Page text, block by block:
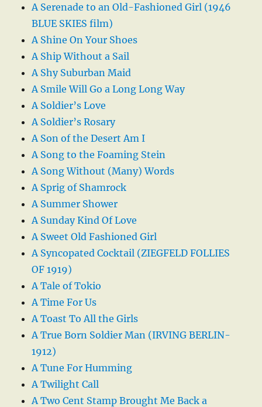
A Serenade to an Old-Fashioned Girl (1946
BLUE SKIES film)
A Shine On Your Shoes
A Ship Without a Sail
A Shy Suburban Maid
A Smile Will Go a Long Long Way
A Soldier’s Love
A Soldier’s Rosary
A Son of the Desert Am I
A Song to the Foaming Stein
A Song Without (Many) Words
A Sprig of Shamrock
A Summer Shower
A Sunday Kind Of Love
A Sweet Old Fashioned Girl
A Syncopated Cocktail (ZIEGFELD FOLLIES
OF 1919)
A Tale of Tokio
A Time For Us
A Toast To All the Girls
A True Born Soldier Man (IRVING BERLIN-
1912)
A Tune For Humming
A Twilight Call
A Two Cent Stamp Brought Me Back a